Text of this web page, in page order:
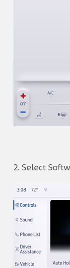
2. Select